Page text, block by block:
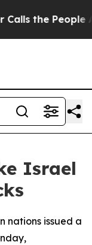
the People
Israel
nations issued a